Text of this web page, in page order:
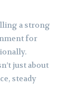
a strong
for
just about
steady